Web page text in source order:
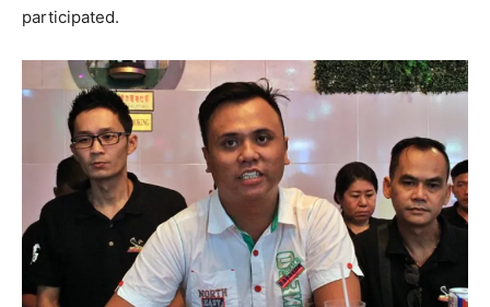
participated.